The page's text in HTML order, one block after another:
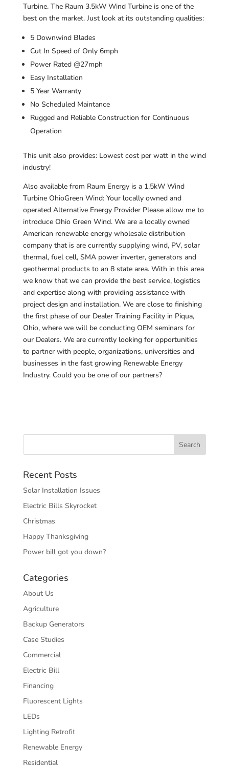
Turbine. The Raum 3.5kW Wind Turbine is one of the
best on the market. Just look at its outstanding qualities:
5 Downwind Blades
Cut In Speed of Only 6mph
Power Rated @27mph
Easy Installation
5 Year Warranty
No Scheduled Maintance
Rugged and Reliable Construction for Continuous
Operation
This unit also provides: Lowest cost per watt in the wind
industry!
Also available from Raum Energy is a 1.5kW Wind
Turbine OhioGreen Wind: Your locally owned and
operated Alternative Energy Provider Please allow me to
introduce Ohio Green Wind. We are a locally owned
American renewable energy wholesale distribution
company that is are currently supplying wind, PV, solar
thermal, fuel cell, SMA power inverter, generators and
geothermal products to an 8 state area. With in this area
we know that we can provide the best service, logistics
and expertise along with providing assistance with
project design and installation. We are close to finishing
the first phase of our Dealer Training Facility in Piqua,
Ohio, where we will be conducting OEM seminars for
our Dealers. We are currently looking for opportunities
to partner with people, organizations, universities and
businesses in the fast growing Renewable Energy
Industry. Could you be one of our partners?
Recent Posts
Solar Installation Issues
Electric Bills Skyrocket
Christmas
Happy Thanksgiving
Power bill got you down?
Categories
About Us
Agriculture
Backup Generators
Case Studies
Commercial
Electric Bill
Financing
Fluorescent Lights
LEDs
Lighting Retrofit
Renewable Energy
Residential